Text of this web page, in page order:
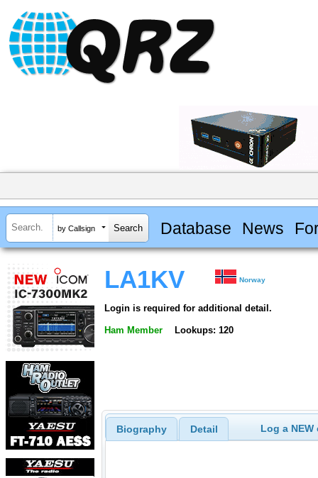
by Callsign Database News
LA1KV Norway
Login is required for additional detail.
Ham Member Lookups: 120
Biography Detail Log a